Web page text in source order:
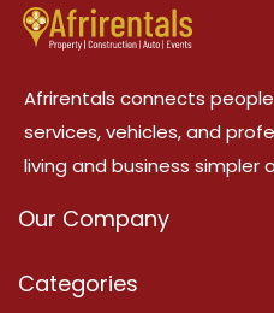
Afrirentals connects
services, vehicles, and
living and business simpler
Our Company
About Us
Categories